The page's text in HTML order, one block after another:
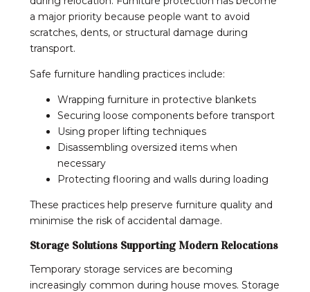
a major priority because people want to avoid
scratches, dents, or structural damage during
transport.
Safe furniture handling practices include:
Wrapping furniture in protective blankets
Securing loose components before transport
Using proper lifting techniques
Disassembling oversized items when
necessary
Protecting flooring and walls during loading
These practices help preserve furniture quality and
minimise the risk of accidental damage.
Storage Solutions Supporting Modern Relocations
Temporary storage services are becoming
increasingly common during house moves. Storage